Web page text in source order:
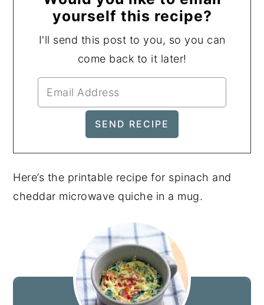
yourself this recipe?
I'll send this post to you, so you can
come back to it later!
Here’s the printable recipe for spinach and
cheddar microwave quiche in a mug.